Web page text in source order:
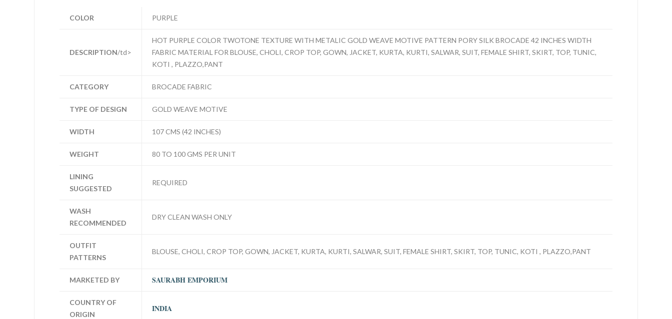
COLOR PURPLE
DESCRIPTION/td>
HOT PURPLE COLOR TWOTONE TEXTURE WITH METALIC GOLD WEAVE MOTIVE PATTERN PORY SILK BROCADE 42 INCHES WIDTH
FABRIC MATERIAL FOR BLOUSE, CHOLI, CROP TOP, GOWN, JACKET, KURTA, KURTI, SALWAR, SUIT, FEMALE SHIRT, SKIRT, TOP, TUNIC,
KOTI , PLAZZO,PANT
CATEGORY BROCADE FABRIC
TYPE OF DESIGN GOLD WEAVE MOTIVE
WIDTH 107 CMS (42 INCHES)
WEIGHT 80 TO 100 GMS PER UNIT
LINING
SUGGESTED
REQUIRED
WASH
RECOMMENDED
DRY CLEAN WASH ONLY
OUTFIT
PATTERNS
BLOUSE, CHOLI, CROP TOP, GOWN, JACKET, KURTA, KURTI, SALWAR, SUIT, FEMALE SHIRT, SKIRT, TOP, TUNIC, KOTI , PLAZZO,PANT
MARKETED BY SAURABH EMPORIUM
COUNTRY OF
ORIGIN
INDIA